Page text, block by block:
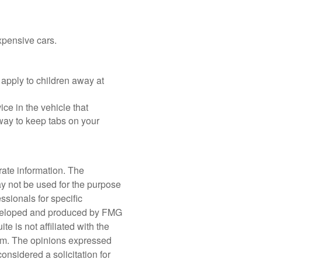
cars.
to children away at
in the vehicle that
to keep tabs on your
information. The
not be used for the purpose
for specific
and produced by FMG
is not affiliated with the
The opinions expressed
a solicitation for